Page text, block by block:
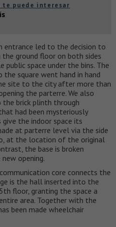
te puede interesar
entrance led to the decision to
ground floor on both sides
public space under the bins. The
square went hand in hand
site to the city after more than
the parterre. We also
the brick plinth through
had been mysteriously
give the indoor space its
at parterre level via the side
at the location of the original
the base is broken
opening.
core connects the
is the hall inserted into the
floor, granting the space a
area. Together with the
been made wheelchair